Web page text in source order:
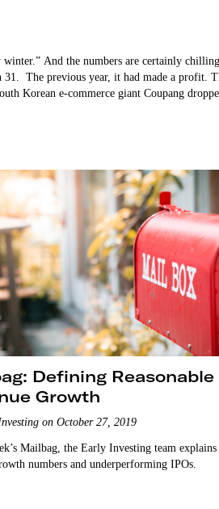
winter.” And the numbers are certainly
The previous year, it had made a profit.
Korean e-commerce giant Coupang
Defining Reasonable
Growth
on October 27, 2019
Mailbag, the Early Investing team explains
numbers and underperforming IPOs.